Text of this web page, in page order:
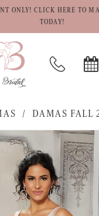
ONLY! CLICK HERE TO
TODAY!
PHONE
US
DAMAS FALL